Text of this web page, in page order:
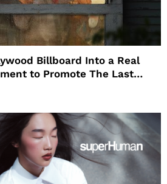
Billboard Into a Real
to Promote The Last